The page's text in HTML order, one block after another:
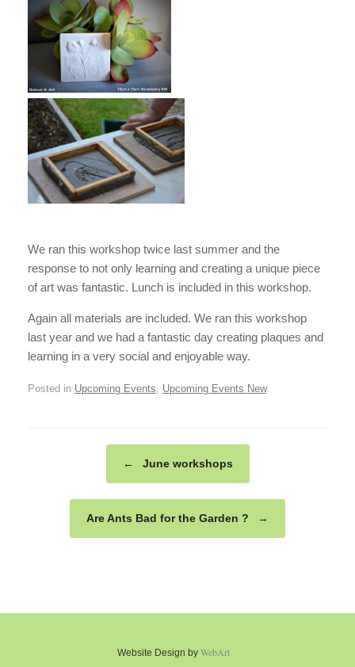
We ran this workshop twice last summer and the
response to not only learning and creating a unique piece
of art was fantastic. Lunch is included in this workshop.
Again all materials are included. We ran this workshop
last year and we had a fantastic day creating plaques and
learning in a very social and enjoyable way.
Posted in Upcoming Events, Upcoming Events New.
Post navigation ← June workshops
Are Ants Bad for the Garden ? →
Website Design by WebArt